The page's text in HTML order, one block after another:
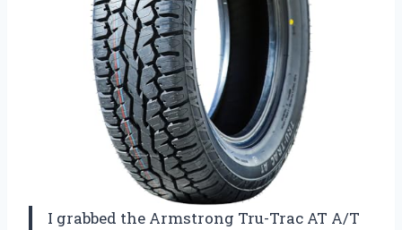
I grabbed the Armstrong Tru-Trac AT A/T